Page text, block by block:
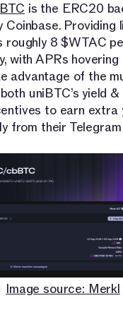
is the ERC20
Coinbase. Providing
roughly 8 $WTAC
with APRs
advantage of the
uniBTC’s yield
to earn extra
from their
Image source: Merkl